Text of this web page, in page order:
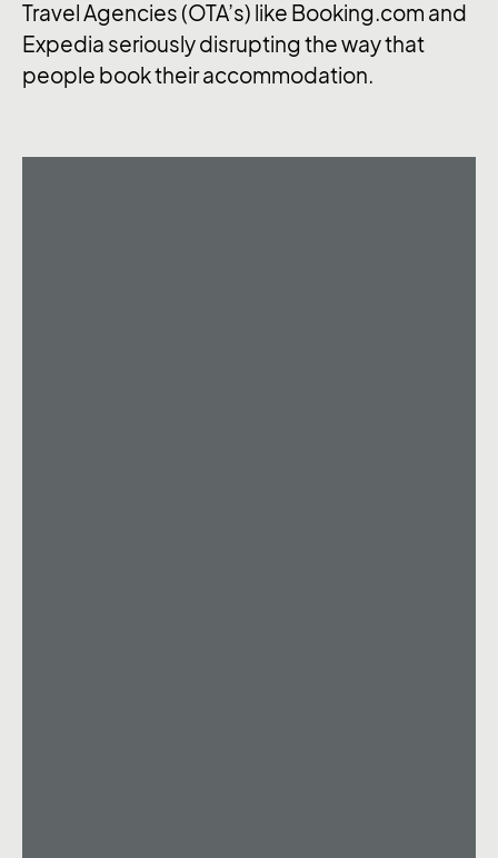
Travel Agencies (OTA’s) like Booking.com and
Expedia seriously disrupting the way that
people book their accommodation.